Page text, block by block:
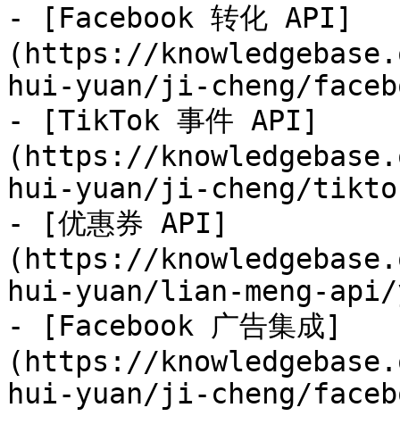
- [Facebook 转化 API]
(https://
hui-yuan/ji-cheng/
- [TikTok 事件 API]
(https://
hui-yuan/ji-cheng/
- [优惠券 API]
(https://
hui-yuan/lian-meng-
- [Facebook 广告集成]
(https://
hui-yuan/ji-cheng/